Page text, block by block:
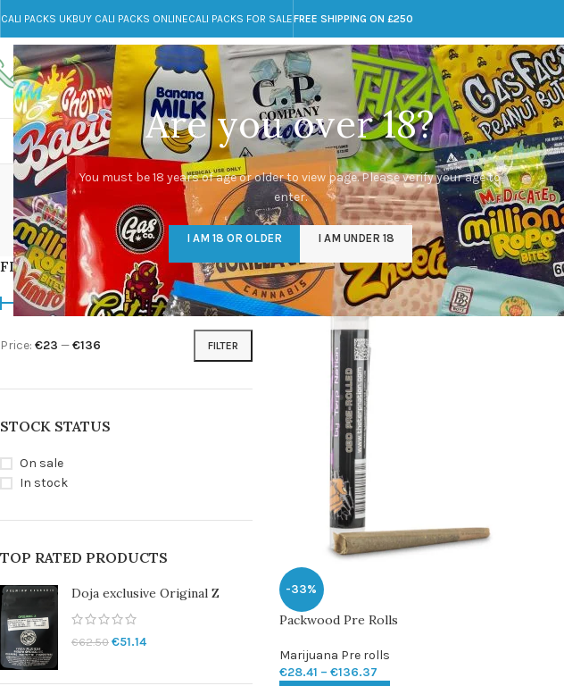
Are you over 18?
You must be 18 years of age or older to view page. Please verify your age to
enter.
I AM 18 OR OLDER I AM UNDER 18
CALI PACKS UKBUY CALI PACKS ONLINECALI PACKS FOR SALEFREE SHIPPING ON £250
Call toll-free
+44 785 259 4635
Any Questions?
info@cali-packs.co.uk
CALI PACKS FOR SALE UKCALI PACKSDOJA JARSDMTLSDMARIJUANA
Packwood
CALI PACKS UK
154 Products
DMT
11 Products
EDIBLES WEED
16 Products
FLOWER
154 Products
HASH
1 Product
KETAMINE
1 Product 7
FILTER BY PRICE
FILTER
Price: €23 —€136
STOCK STATUS
On sale
In stock
TOP RATED PRODUCTS
Doja exclusive Original Z
€62.50 €51.14
Home/Products tagged “Packwood Pre Rolls uk”
-33%
Packwood Pre Rolls
Marijuana Pre rolls
€28.41 – €136.37